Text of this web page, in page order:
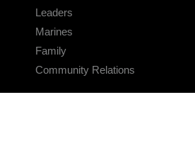
Leaders
Marines
Family
Community Relations